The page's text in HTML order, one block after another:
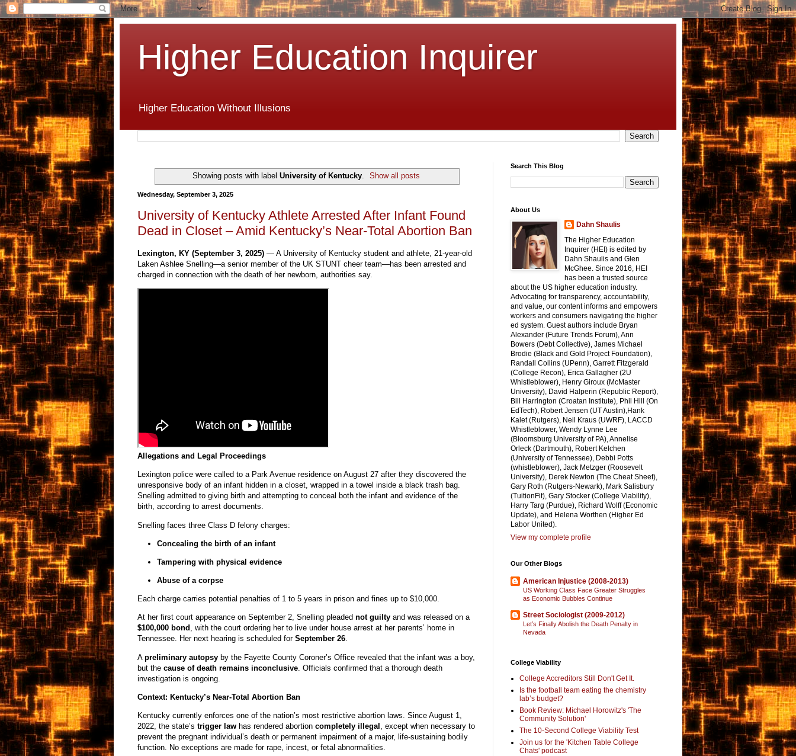
Higher Education Inquirer
Higher Education Without Illusions
Showing posts with label University of Kentucky. Show all posts
Wednesday, September 3, 2025
University of Kentucky Athlete Arrested After Infant Found
Dead in Closet – Amid Kentucky’s Near-Total Abortion Ban
Lexington, KY (September 3, 2025) — A University of Kentucky student and athlete, 21-year-old
Laken Ashlee Snelling—a senior member of the UK STUNT cheer team—has been arrested and
charged in connection with the death of her newborn, authorities say.
Allegations and Legal Proceedings
Lexington police were called to a Park Avenue residence on August 27 after they discovered the
unresponsive body of an infant hidden in a closet, wrapped in a towel inside a black trash bag.
Snelling admitted to giving birth and attempting to conceal both the infant and evidence of the
birth, according to arrest documents.
Snelling faces three Class D felony charges:
Concealing the birth of an infant
Tampering with physical evidence
Abuse of a corpse
Each charge carries potential penalties of 1 to 5 years in prison and fines up to $10,000.
At her first court appearance on September 2, Snelling pleaded not guilty and was released on a
$100,000 bond , with the court ordering her to live under house arrest at her parents’ home in
Tennessee. Her next hearing is scheduled for September 26.
A preliminary autopsy by the Fayette County Coroner’s Office revealed that the infant was a boy,
but the cause of death remains inconclusive . Officials confirmed that a thorough death
investigation is ongoing.
Context: Kentucky’s Near-Total Abortion Ban
Kentucky currently enforces one of the nation’s most restrictive abortion laws. Since August 1,
2022, the state’s trigger law has rendered abortion completely illegal , except when necessary to
prevent the pregnant individual’s death or permanent impairment of a major, life-sustaining bodily
function. No exceptions are made for rape, incest, or fetal abnormalities.
Search This Blog
About Us
Dahn Shaulis
The Higher Education
Inquirer (HEI) is edited by
Dahn Shaulis and Glen
McGhee. Since 2016, HEI
has been a trusted source
about the US higher education industry.
Advocating for transparency, accountability,
and value, our content informs and empowers
workers and consumers navigating the higher
ed system. Guest authors include Bryan
Alexander (Future Trends Forum), Ann
Bowers (Debt Collective), James Michael
Brodie (Black and Gold Project Foundation),
Randall Collins (UPenn), Garrett Fitzgerald
(College Recon), Erica Gallagher (2U
Whistleblower), Henry Giroux (McMaster
University), David Halperin (Republic Report),
Bill Harrington (Croatan Institute), Phil Hill (On
EdTech), Robert Jensen (UT Austin),Hank
Kalet (Rutgers), Neil Kraus (UWRF), LACCD
Whistleblower, Wendy Lynne Lee
(Bloomsburg University of PA), Annelise
Orleck (Dartmouth), Robert Kelchen
(University of Tennessee), Debbi Potts
(whistleblower), Jack Metzger (Roosevelt
University), Derek Newton (The Cheat Sheet),
Gary Roth (Rutgers-Newark), Mark Salisbury
(TuitionFit), Gary Stocker (College Viability),
Harry Targ (Purdue), Richard Wolff (Economic
Update), and Helena Worthen (Higher Ed
Labor United).
View my complete profile
Our Other Blogs
American Injustice (2008-2013)
US Working Class Face Greater Struggles
as Economic Bubbles Continue
Street Sociologist (2009-2012)
Let’s Finally Abolish the Death Penalty in
Nevada
College Viability
College Accreditors Still Don't Get It.
Is the football team eating the chemistry
lab’s budget?
Book Review: Michael Horowitz's 'The
Community Solution'
The 10-Second College Viability Test
Join us for the 'Kitchen Table College
Chats' podcast